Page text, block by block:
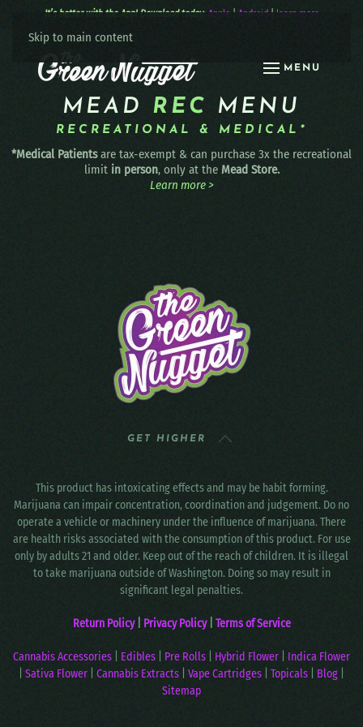
Skip to main content
MENU
It’s better with the App! Download today: Apple | Android| learn more
MEAD REC MENU
RECREATIONAL & MEDICAL*
*Medical Patientsare tax-exempt & can purchase 3x the recreational
limit in person, only at the Mead Store.
Learn more >
GET HIGHER
This product has intoxicating effects and may be habit forming.
Marijuana can impair concentration, coordination and judgement. Do no
operate a vehicle or machinery under the influence of marijuana. There
are health risks associated with the consumption of this product. For use
only by adults 21 and older. Keep out of the reach of children. It is illegal
to take marijuana outside of Washington. Doing so may result in
significant legal penalties.
Return Policy Privacy Policy| Terms of Service
Cannabis Accessories Edibles Pre Rolls Hybrid Flower
Indica Flower
Sativa Flower Cannabis Extracts Vape Cartridges Topicals Blog
Sitemap